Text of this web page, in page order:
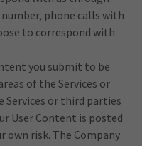
phone calls with
to correspond with
you submit to be
of the Services or
or third parties
User Content is posted
risk. The Company